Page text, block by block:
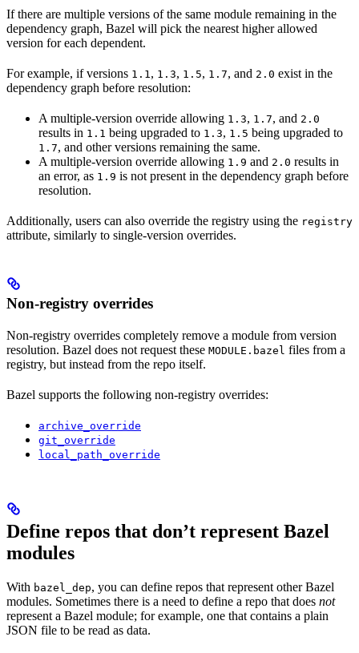
If there are multiple versions of the same module remaining in the
dependency graph, Bazel will pick the nearest higher allowed
version for each dependent.
For example, if versions 1.1, 1.3, 1.5, 1.7, and 2.0 exist in the
dependency graph before resolution:
A multiple-version override allowing 1.3, 1.7, and 2.0
results in 1.1 being upgraded to 1.3, 1.5 being upgraded to
1.7, and other versions remaining the same.
A multiple-version override allowing 1.9 and 2.0 results in
an error, as 1.9 is not present in the dependency graph before
resolution.
Additionally, users can also override the registry using the registry
attribute, similarly to single-version overrides.
Non-registry overrides
Non-registry overrides completely remove a module from version
resolution. Bazel does not request these MODULE.bazel files from a
registry, but instead from the repo itself.
Bazel supports the following non-registry overrides:
archive_override
git_override
local_path_override
Define repos that don’t represent Bazel
modules
With bazel_dep, you can define repos that represent other Bazel
modules. Sometimes there is a need to define a repo that does not
represent a Bazel module; for example, one that contains a plain
JSON file to be read as data.